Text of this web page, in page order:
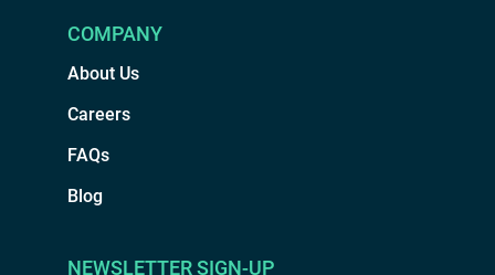
COMPANY
About Us
Careers
FAQs
Blog
NEWSLETTER SIGN-UP